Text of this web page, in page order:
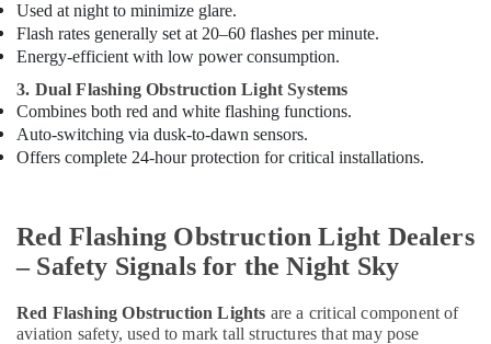
Used at night to minimize glare.
Flash rates generally set at 20–60 flashes per minute.
Energy-efficient with low power consumption.
3. Dual Flashing Obstruction Light Systems
Combines both red and white flashing functions.
Auto-switching via dusk-to-dawn sensors.
Offers complete 24-hour protection for critical installations.
Red Flashing Obstruction Light Dealers
– Safety Signals for the Night Sky
Red Flashing Obstruction Lights are a critical component of
aviation safety, used to mark tall structures that may pose